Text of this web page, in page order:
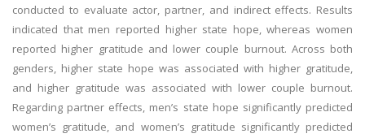
conducted to evaluate actor, partner, and indirect effects. Results
indicated that men reported higher state hope, whereas women
reported higher gratitude and lower couple burnout. Across both
genders, higher state hope was associated with higher gratitude,
and higher gratitude was associated with lower couple burnout.
Regarding partner effects, men’s state hope significantly predicted
women’s gratitude, and women’s gratitude significantly predicted